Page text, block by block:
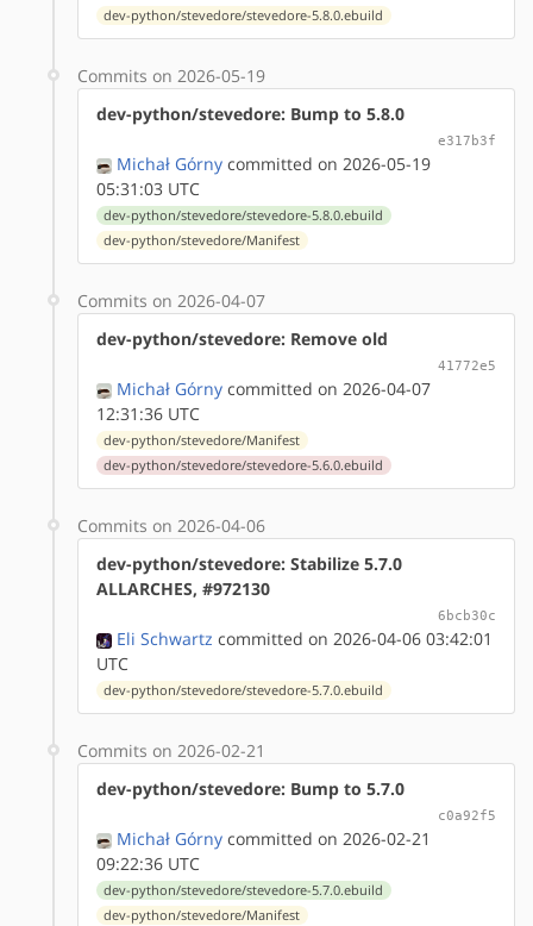
dev-python/stevedore/stevedore-5.8.0.ebuild
Commits on 2026-05-19
dev-python/stevedore: Bump to 5.8.0
e317b3f
Michał Górny committed on 2026-05-19
05:31:03 UTC
dev-python/stevedore/stevedore-5.8.0.ebuild
dev-python/stevedore/Manifest
Commits on 2026-04-07
dev-python/stevedore: Remove old
41772e5
Michał Górny committed on 2026-04-07
12:31:36 UTC
dev-python/stevedore/Manifest
dev-python/stevedore/stevedore-5.6.0.ebuild
Commits on 2026-04-06
dev-python/stevedore: Stabilize 5.7.0
ALLARCHES, #972130
6bcb30c
Eli Schwartz committed on 2026-04-06 03:42:01
UTC
dev-python/stevedore/stevedore-5.7.0.ebuild
Commits on 2026-02-21
dev-python/stevedore: Bump to 5.7.0
c0a92f5
Michał Górny committed on 2026-02-21
09:22:36 UTC
dev-python/stevedore/stevedore-5.7.0.ebuild
dev-python/stevedore/Manifest